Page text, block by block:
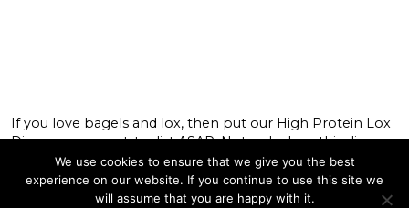
If you love bagels and lox, then put our High Protein Lox
Dip on your must-try list ASAP. Not only does this dip
deliver on protein, it’s also packed with probiotics since
it’s made with Lifeway Farmer Cheese. Our creamy,
cultured, high-protein farmer cheese creates the ideal
We use cookies to ensure that we give you the best
experience on our website. If you continue to use this site we
will assume that you are happy with it.